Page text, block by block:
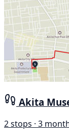
Akita
2 stops · 3